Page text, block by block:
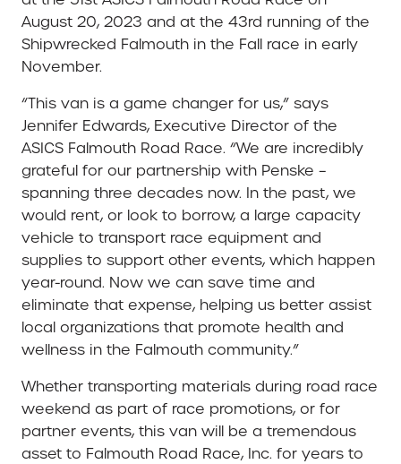
August 20, 2023 and at the 43rd running of the
Shipwrecked Falmouth in the Fall race in early
November.
“This van is a game changer for us,” says
Jennifer Edwards, Executive Director of the
ASICS Falmouth Road Race. “We are incredibly
grateful for our partnership with Penske –
spanning three decades now. In the past, we
would rent, or look to borrow, a large capacity
vehicle to transport race equipment and
supplies to support other events, which happen
year-round. Now we can save time and
eliminate that expense, helping us better assist
local organizations that promote health and
wellness in the Falmouth community.”
Whether transporting materials during road race
weekend as part of race promotions, or for
partner events, this van will be a tremendous
asset to Falmouth Road Race, Inc. for years to